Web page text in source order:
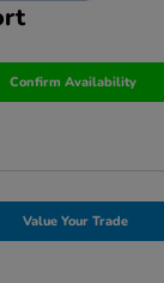
Confirm Availability
Value Your Trade